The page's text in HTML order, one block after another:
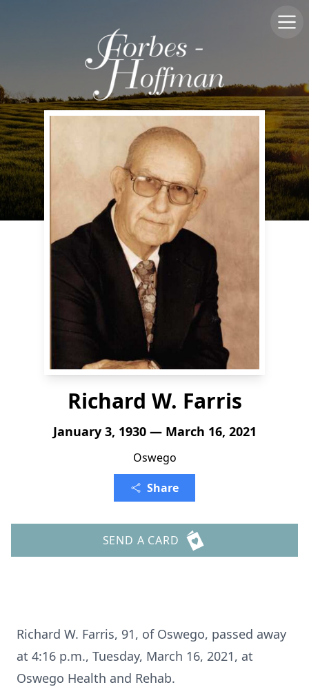
Richard W. Farris
January 3, 1930 — March 16, 2021
Oswego
Share
SEND A CARD
Richard W. Farris, 91, of Oswego, passed away
at 4:16 p.m., Tuesday, March 16, 2021, at
Oswego Health and Rehab.